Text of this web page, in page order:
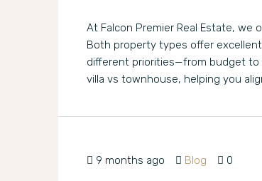
At Falcon Premier Real Estate, we
Both property types offer
different priorities—from budget to
villa vs townhouse, helping you
9 months ago Blog 0